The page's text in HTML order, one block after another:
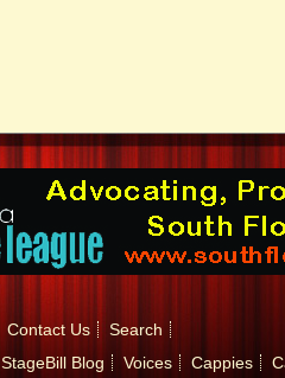
Contact Us
Search
StageBill Blog Voices Cappies